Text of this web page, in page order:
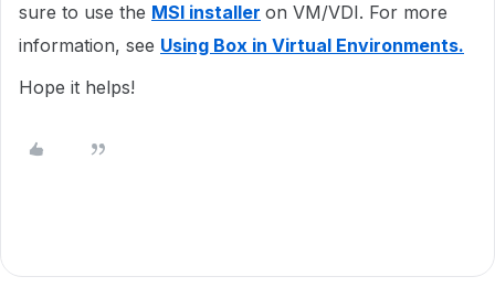
sure to use the MSI installer on VM/VDI. For more
information, see Using Box in Virtual Environments.
Hope it helps!